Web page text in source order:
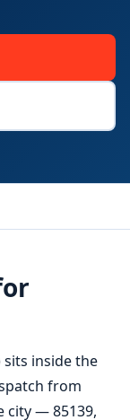
sits inside the
from
city — 85139,